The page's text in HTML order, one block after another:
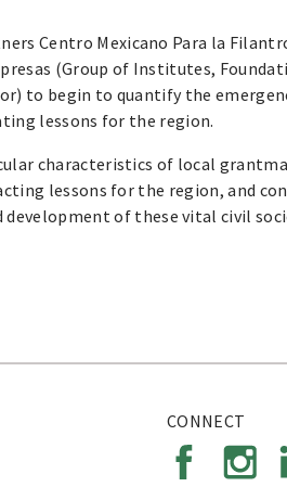
Centro Mexicano Para la
(Group of Institutes,
to begin to quantify the
lessons for the region.
characteristics of local
lessons for the region, and
of these vital civil
CONNECT